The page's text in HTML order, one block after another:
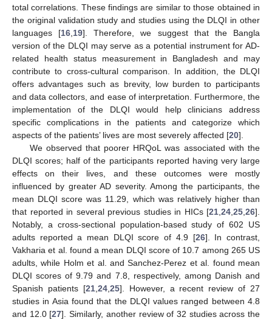
total correlations. These findings are similar to those obtained in
the original validation study and studies using the DLQI in other
languages [16,19]. Therefore, we suggest that the Bangla
version of the DLQI may serve as a potential instrument for AD-
related health status measurement in Bangladesh and may
contribute to cross-cultural comparison. In addition, the DLQI
offers advantages such as brevity, low burden to participants
and data collectors, and ease of interpretation. Furthermore, the
implementation of the DLQI would help clinicians address
specific complications in the patients and categorize which
aspects of the patients’ lives are most severely affected [20].
We observed that poorer HRQoL was associated with the
DLQI scores; half of the participants reported having very large
effects on their lives, and these outcomes were mostly
influenced by greater AD severity. Among the participants, the
mean DLQI score was 11.29, which was relatively higher than
that reported in several previous studies in HICs [21,24,25,26].
Notably, a cross-sectional population-based study of 602 US
adults reported a mean DLQI score of 4.9 [26]. In contrast,
Vakharia et al. found a mean DLQI score of 10.7 among 265 US
adults, while Holm et al. and Sanchez-Perez et al. found mean
DLQI scores of 9.79 and 7.8, respectively, among Danish and
Spanish patients [21,24,25]. However, a recent review of 27
studies in Asia found that the DLQI values ranged between 4.8
and 12.0 [27]. Similarly, another review of 32 studies across the